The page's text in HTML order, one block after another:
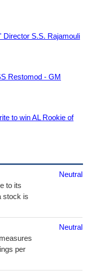
S.S. Rajamouli
Restomod - GM
to win AL Rookie of
to its
stock is
Neutral
per
Neutral